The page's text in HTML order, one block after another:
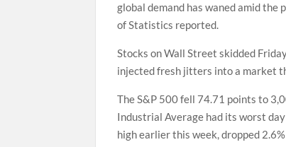
global demand has waned amid
of Statistics reported.
Stocks on Wall Street skidded
injected fresh jitters into a market
The S&P 500 fell 74.71 points to
Industrial Average had its worst
high earlier this week, dropped